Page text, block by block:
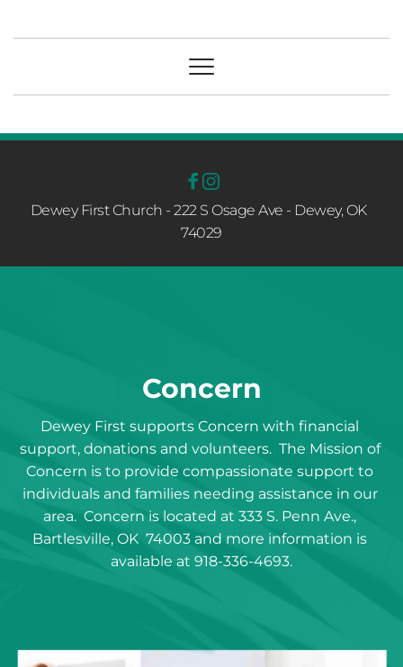
Dewey First Church - 222 S Osage Ave - Dewey, OK
74029
Concern
Dewey First supports Concern with financial
support, donations and volunteers.  The Mission of
Concern is to provide compassionate support to
individuals and families needing assistance in our
area.  Concern is located at 333 S. Penn Ave.,
Bartlesville, OK  74003 and more information is
available at 918-336-4693.